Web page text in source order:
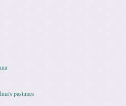
pastimes